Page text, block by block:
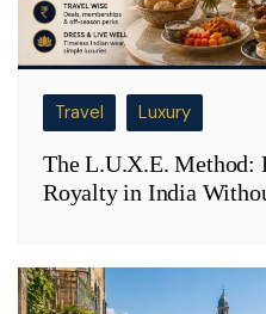
Travel Luxury
The L.U.X.E.
Royalty in India